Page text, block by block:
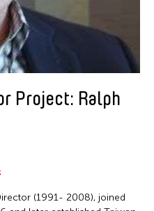
Project: Ralph
(1991- 2008), joined